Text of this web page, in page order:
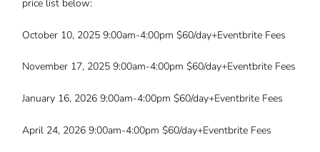
price list below:
October 10, 2025 9:00am-4:00pm $60/day+Eventbrite Fees
November 17, 2025 9:00am-4:00pm $60/day+Eventbrite Fees
January 16, 2026 9:00am-4:00pm $60/day+Eventbrite Fees
April 24, 2026 9:00am-4:00pm $60/day+Eventbrite Fees